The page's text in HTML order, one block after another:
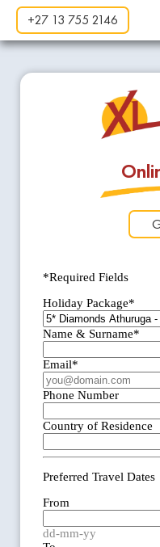
+27 13 755 2146